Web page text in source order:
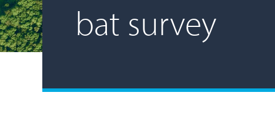
bat survey